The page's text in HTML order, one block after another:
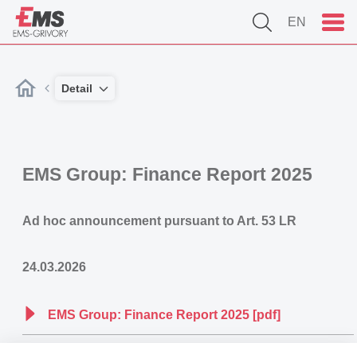
EN
Detail
EMS Group: Finance Report 2025
Ad hoc announcement pursuant to Art. 53 LR
24.03.2026
EMS Group: Finance Report 2025 [pdf]